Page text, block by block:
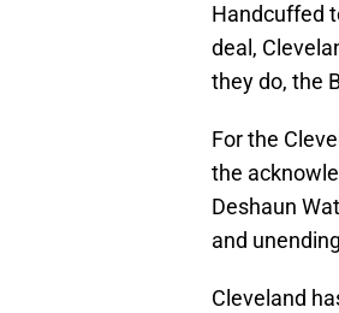
Handcuffed
deal,
they do, the
For the
the
Deshaun
and
Cleveland